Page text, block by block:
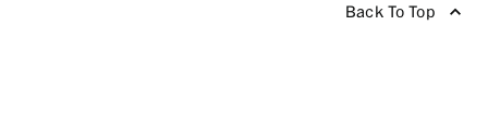
Back To Top